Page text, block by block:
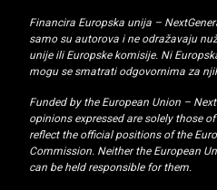
Financira Europska unija –
samo su autorova i ne odražavaju
unije ili Europske komisije. Ni
mogu se smatrati odgovornima za
Funded by the European Union –
opinions expressed are solely those
reflect the official positions of the
Commission. Neither the European
can be held responsible for them.